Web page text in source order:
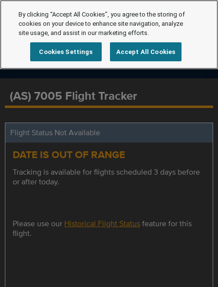
(AS) 7005 Flight Tracker
Flight Status Not Available
DATE IS OUT OF RANGE
Tracking is available for flights scheduled 3 days before
or after today.
Please use our Historical Flight Statusfeature for this
flight.
By clicking “Accept All Cookies”, you agree to the storing of
cookies on your device to enhance site navigation, analyze
site usage, and assist in our marketing efforts.
Cookies Settings Accept All Cookies